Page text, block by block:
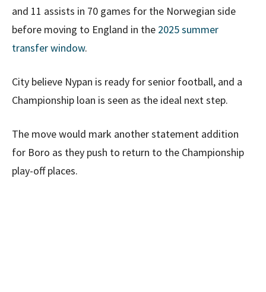
and 11 assists in 70 games for the Norwegian side
before moving to England in the 2025 summer
transfer window.
City believe Nypan is ready for senior football, and a
Championship loan is seen as the ideal next step.
The move would mark another statement addition
for Boro as they push to return to the Championship
play-off places.